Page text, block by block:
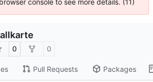
console to see more details. (11)
0 0
Pull Requests Packages